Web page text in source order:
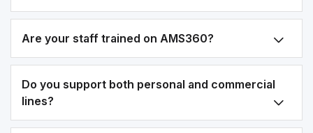
Are your staff trained on AMS360?
Do you support both personal and commercial
lines?